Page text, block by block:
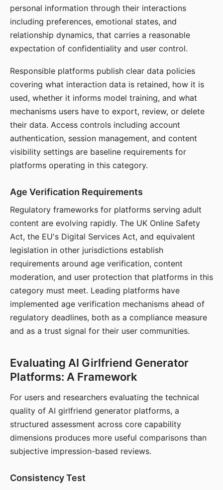
personal information through their interactions
including preferences, emotional states, and
relationship dynamics, that carries a reasonable
expectation of confidentiality and user control.
Responsible platforms publish clear data policies
covering what interaction data is retained, how it is
used, whether it informs model training, and what
mechanisms users have to export, review, or delete
their data. Access controls including account
authentication, session management, and content
visibility settings are baseline requirements for
platforms operating in this category.
Age Verification Requirements
Regulatory frameworks for platforms serving adult
content are evolving rapidly. The UK Online Safety
Act, the EU's Digital Services Act, and equivalent
legislation in other jurisdictions establish
requirements around age verification, content
moderation, and user protection that platforms in this
category must meet. Leading platforms have
implemented age verification mechanisms ahead of
regulatory deadlines, both as a compliance measure
and as a trust signal for their user communities.
Evaluating AI Girlfriend Generator
Platforms: A Framework
For users and researchers evaluating the technical
quality of AI girlfriend generator platforms, a
structured assessment across core capability
dimensions produces more useful comparisons than
subjective impression-based reviews.
Consistency Test